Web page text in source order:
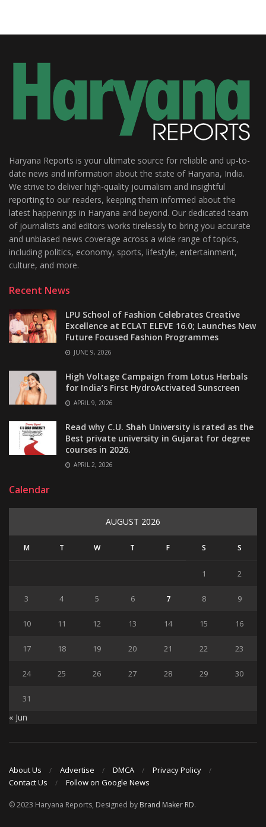
Haryana Reports is your ultimate source for reliable and up-to-
date news and information about the state of Haryana, India.
We strive to deliver high-quality journalism and insightful
reporting to our readers, keeping them informed about the
latest happenings in Haryana and beyond. Our dedicated team
of journalists and editors works tirelessly to bring you accurate
and unbiased news coverage across a wide range of topics,
including politics, economy, sports, lifestyle, entertainment,
culture, and more.
Recent News
LPU School of Fashion Celebrates Creative
Excellence at ECLAT ELEVE 16.0; Launches New
Future Focused Fashion Programmes
JUNE 9, 2026
High Voltage Campaign from Lotus Herbals
for India’s First HydroActivated Sunscreen
APRIL 9, 2026
Read why C.U. Shah University is rated as the
Best private university in Gujarat for degree
courses in 2026.
APRIL 2, 2026
Calendar
AUGUST 2026
M T W T F S S
1 2
3 4 5 6 7 8 9
10 11 12 13 14 15 16
17 18 19 20 21 22 23
24 25 26 27 28 29 30
31
« Jun
About Us Advertise DMCA
Privacy Policy
Contact Us
Follow on Google News
© 2023 Haryana Reports, Designed by Brand Maker RD.